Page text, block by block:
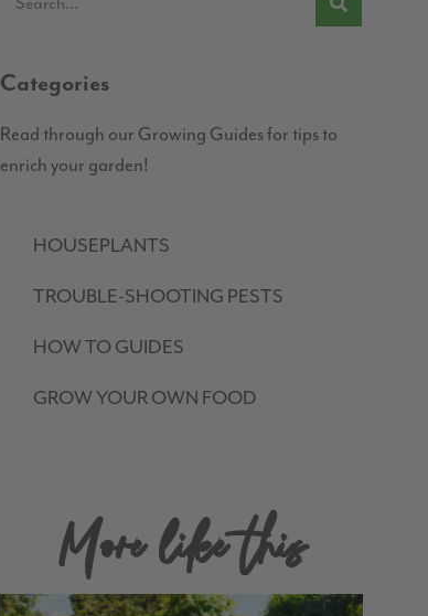
Categories
Read through our Growing Guides for tips to
enrich your garden!
HOUSEPLANTS
TROUBLE-SHOOTING PESTS
HOW TO GUIDES
GROW YOUR OWN FOOD
More like this